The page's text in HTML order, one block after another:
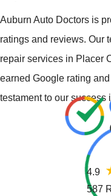
Auburn Auto Doctors is
ratings and reviews. Our
repair services in Placer
earned Google rating
testament to our success
4.9
587